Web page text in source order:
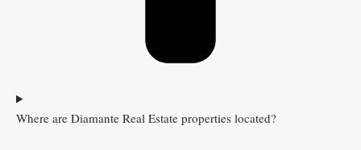
Where are Diamante Real Estate properties located?